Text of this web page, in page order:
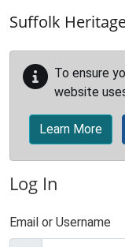
Suffolk
To ensure
website
Learn More
Log In
Email or Username